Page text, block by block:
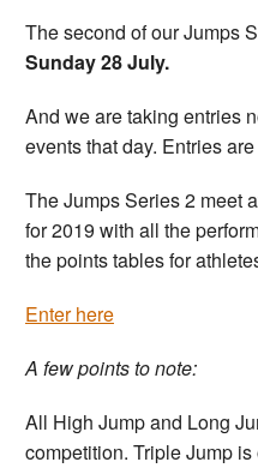
The second of our Jumps
Sunday 28 July.
And we are taking entries
events that day. Entries
The Jumps Series 2 meet
for 2019 with all the
the points tables for
Enter here
A few points to note:
All High Jump and Long
competition. Triple Jump